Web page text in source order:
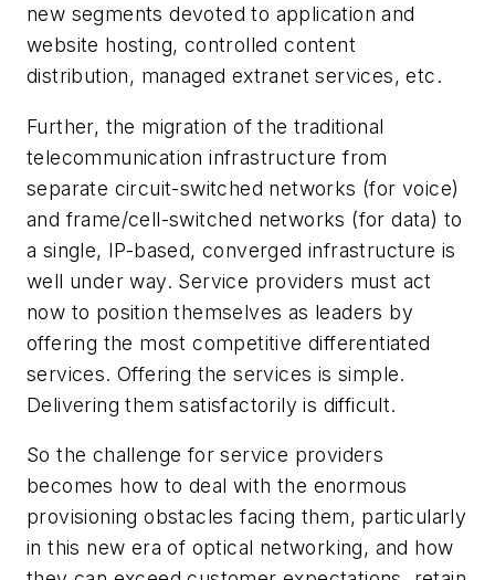
new segments devoted to application and
website hosting, controlled content
distribution, managed extranet services, etc.
Further, the migration of the traditional
telecommunication infrastructure from
separate circuit-switched networks (for voice)
and frame/cell-switched networks (for data) to
a single, IP-based, converged infrastructure is
well under way. Service providers must act
now to position themselves as leaders by
offering the most competitive differentiated
services. Offering the services is simple.
Delivering them satisfactorily is difficult.
So the challenge for service providers
becomes how to deal with the enormous
provisioning obstacles facing them, particularly
in this new era of optical networking, and how